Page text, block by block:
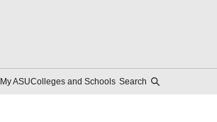
My ASUColleges and Schools Search